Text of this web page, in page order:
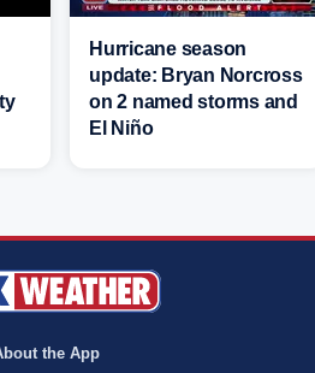
Hurricane season
update: Bryan Norcross
on 2 named storms and
El Niño
the App